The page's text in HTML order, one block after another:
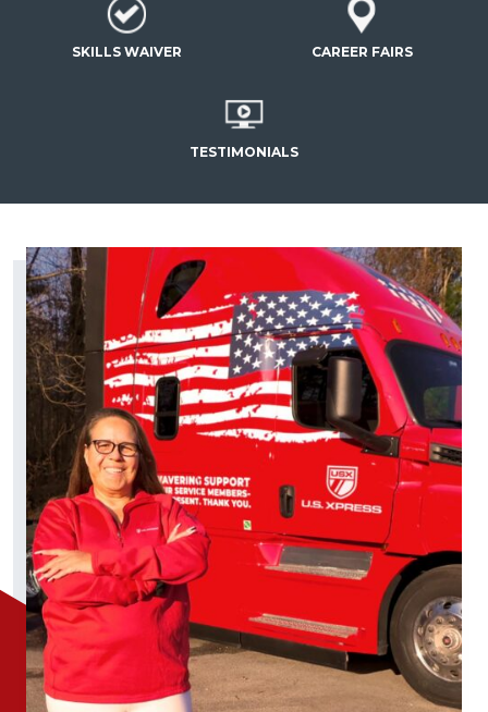
SKILLS WAIVER CAREER FAIRS
TESTIMONIALS